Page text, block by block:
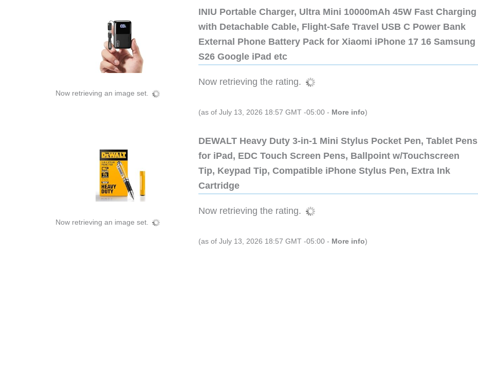
Now retrieving an image set.
INIU Portable Charger, Ultra Mini 10000mAh 45W Fast Charging
with Detachable Cable, Flight-Safe Travel USB C Power Bank
External Phone Battery Pack for Xiaomi iPhone 17 16 Samsung
S26 Google iPad etc
Now retrieving the rating.
(as of July 13, 2026 18:57 GMT -05:00 - More info)
Now retrieving an image set.
DEWALT Heavy Duty 3-in-1 Mini Stylus Pocket Pen, Tablet Pens
for iPad, EDC Touch Screen Pens, Ballpoint w/Touchscreen
Tip, Keypad Tip, Compatible iPhone Stylus Pen, Extra Ink
Cartridge
Now retrieving the rating.
(as of July 13, 2026 18:57 GMT -05:00 - More info)